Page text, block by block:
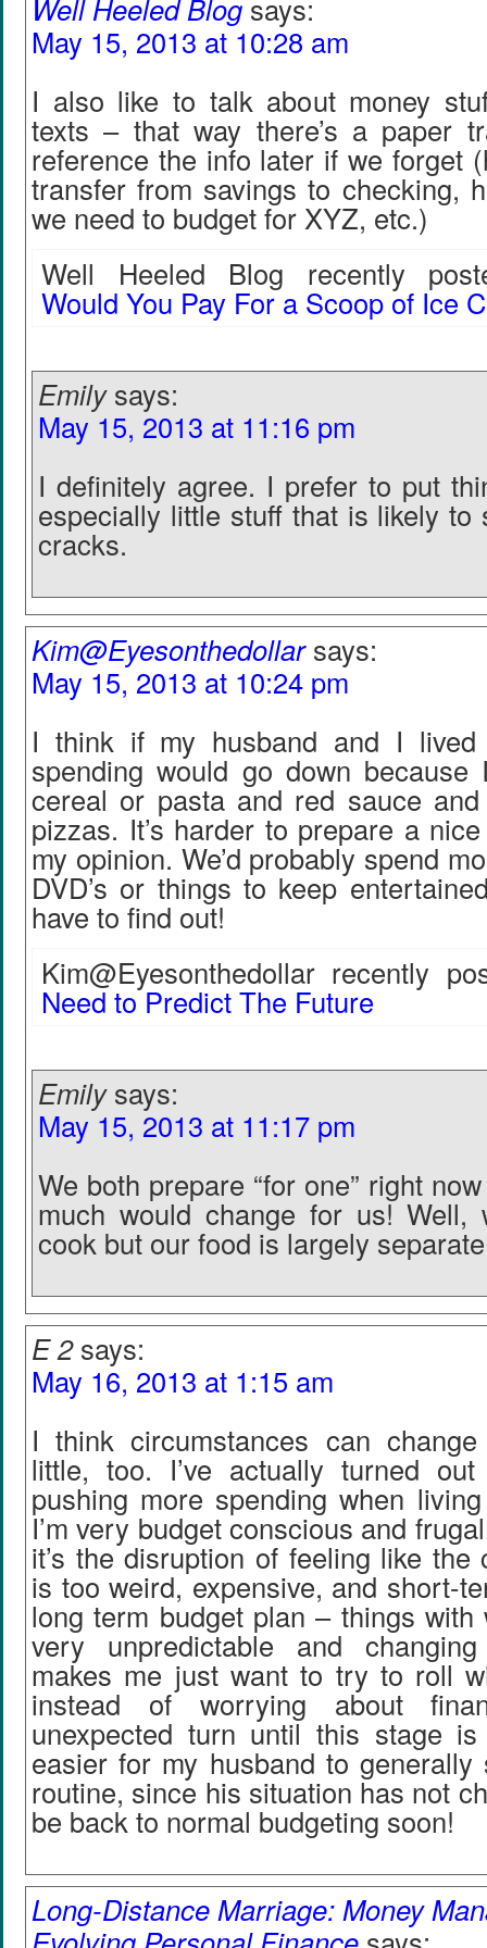
Well Heeled Blog says:
May 15, 2013 at 10:28 am
I also like to talk about money
texts – that way there’s a paper
reference the info later if we forget
transfer from savings to checking,
we need to budget for XYZ, etc.)
Well Heeled Blog recently
Would You Pay For a Scoop of Ice
Emily says:
May 15, 2013 at 11:16 pm
I definitely agree. I prefer to put
especially little stuff that is likely to
cracks.
Kim@Eyesonthedollar says:
May 15, 2013 at 10:24 pm
I think if my husband and I
spending would go down because
cereal or pasta and red sauce and
pizzas. It’s harder to prepare a
my opinion. We’d probably spend
DVD’s or things to keep
have to find out!
Kim@Eyesonthedollar recently
Need to Predict The Future
Emily says:
May 15, 2013 at 11:17 pm
We both prepare “for one” right
much would change for us! Well,
cook but our food is largely
E 2 says:
May 16, 2013 at 1:15 am
I think circumstances can
little, too. I’ve actually turned
pushing more spending when
I’m very budget conscious and
it’s the disruption of feeling like the
is too weird, expensive, and short-
long term budget plan – things with
very unpredictable and
makes me just want to try to roll
instead of worrying about
unexpected turn until this stage is
easier for my husband to
routine, since his situation has not
be back to normal budgeting soon!
Long-Distance Marriage: Money